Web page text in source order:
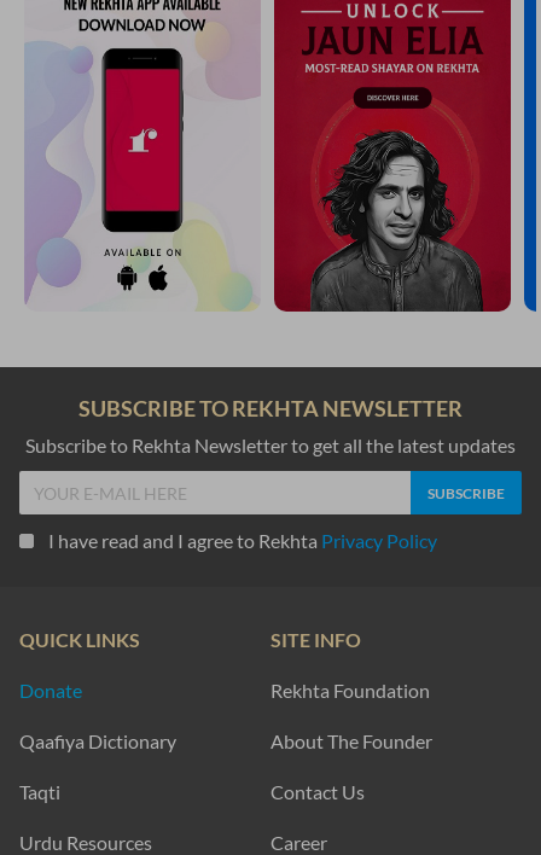
SUBSCRIBE TO REKHTA NEWSLETTER
Subscribe to Rekhta Newsletter to get all the latest updates
I have read and I agree to Rekhta Privacy Policy
QUICK LINKS
Donate
Qaafiya Dictionary
Taqti
Urdu Resources
SITE INFO
Rekhta Foundation
About The Founder
Contact Us
Career